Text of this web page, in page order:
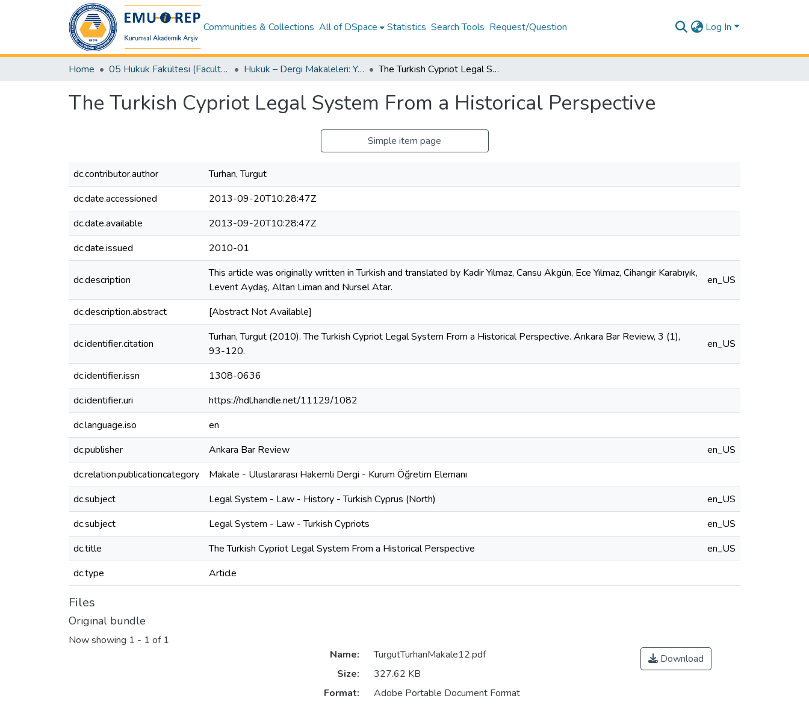
Communities & Collections All of DSpace Statistics Search Tools Request/Question Log In
Home 05 Hukuk Fakültesi (Faculty of Law) Hukuk – Dergi Makaleleri: Yayıncı & Son-Baskı Yazar Versiyonları – Hukuk The Turkish Cypriot Legal System From a Historical Perspective
The Turkish Cypriot Legal System From a Historical Perspective
Simple item page
dc.contributor.author
Turhan, Turgut
dc.date.accessioned
2013-09-20T10:28:47Z
dc.date.available
2013-09-20T10:28:47Z
dc.date.issued
2010-01
dc.description
This article was originally written in Turkish and translated by Kadir Yılmaz, Cansu Akgün, Ece Yılmaz, Cihangir Karabıyık,
Levent Aydaş, Altan Liman and Nursel Atar.
en_US
dc.description.abstract [Abstract Not Available]
dc.identifier.citation
Turhan, Turgut (2010). The Turkish Cypriot Legal System From a Historical Perspective. Ankara Bar Review, 3 (1),
93-120.
en_US
dc.identifier.issn
1308-0636
dc.identifier.uri
https://hdl.handle.net/11129/1082
dc.language.iso
en
dc.publisher
Ankara Bar Review
en_US
dc.relation.publicationcategory
Makale - Uluslararası Hakemli Dergi - Kurum Öğretim Elemanı
dc.subject
Legal System - Law - History - Turkish Cyprus (North)
en_US
dc.subject
Legal System - Law - Turkish Cypriots
en_US
dc.title
The Turkish Cypriot Legal System From a Historical Perspective
en_US
dc.type
Article
Files
Original bundle
Now showing 1 - 1 of 1
Name:
TurgutTurhanMakale12.pdf
Size:
327.62 KB
Format:
Adobe Portable Document Format
Download